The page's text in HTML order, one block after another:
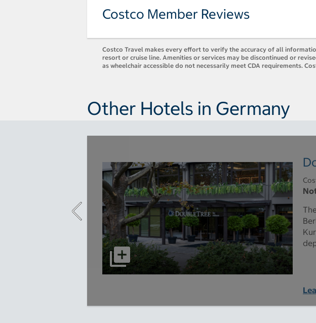
Costco Member Reviews
Costco Travel makes every effort to verify the accuracy of all
resort or cruise line. Amenities or services may be discontinued or
as wheelchair accessible do not necessarily meet CDA requirements.
Other Hotels in Germany